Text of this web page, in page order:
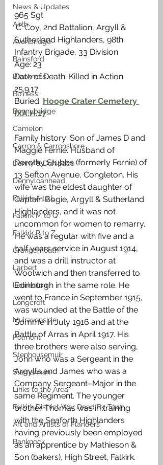
News & Updates
Airth
Avonbridge
Bainsford
Blackness
Bo'ness
Bonnybridge
Camelon
Carron & Carronshore
Denny & Dunipace
Dennyloanhead
Falkirk A to L
Falkirk M to Q
Falkirk R to Z
Grangemouth
Larbert
Laurieston
Longcroft
Muiravonside
Polmont
Stenhousemuir
Slamannan
Links to the Area
Falkirk District War Dead By Town
Art and Artists of Flanders
Banknock
965 Sgt
‘C’ Coy, 2nd Battalion, Argyll &
Sutherland Highlanders, 98th
Infantry Brigade, 33 Division
Age: 23
Date of Death: Killed in Action
25.9.17
Buried: Hooge Crater Cemetery
IXA.H.17
Family history: Son of James D and
Maggie Fernie. Husband of
Dorothy Stubbs (formerly Fernie) of
13 Sefton Avenue, Congleton. His
wife was the eldest daughter of
Captain Bogie, Argyll & Sutherland
Highlanders, and it was not
uncommon for women to remarry.
He was a regular with five and a
half years service in August 1914,
and was a drill instructor at
Woolwich and then transferred to
Edinburgh in the same role. He
went to France in September 1915,
was wounded at the Battle of the
Somme in July 1916 and at the
Battle of Arras in April 1917. His
three brothers were also serving,
John who was a Sergeant in the
Argyll’s and James who was a
Company Sergeant–Major in the
same Regiment. The younger
brother Thomas was in training
with the Seaforth Highlanders
having previously been employed
as an apprentice by Mathieson &
Son (bakers), High Street, Falkirk.